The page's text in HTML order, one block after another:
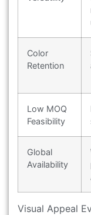
Color
Retention
Low MOQ
Feasibility
Global
Availability
Visual Appeal